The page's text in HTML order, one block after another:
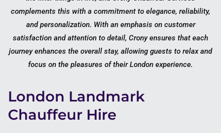
London Landmark
Chauffeur Hire
complements this with a commitment to elegance, reliability,
and personalization. With an emphasis on customer
satisfaction and attention to detail, Crony ensures that each
journey enhances the overall stay, allowing guests to relax and
focus on the pleasures of their London experience.